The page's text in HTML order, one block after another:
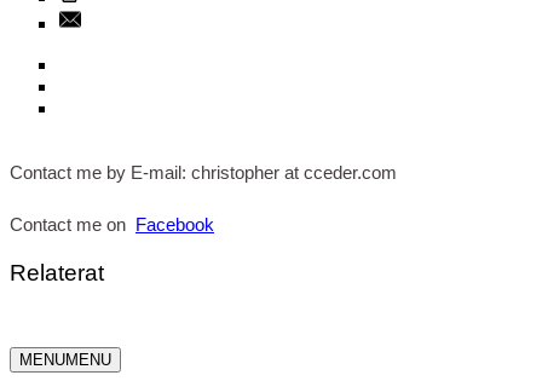
Contact me by E-mail: christopher at cceder.com
Contact me on Facebook
Relaterat
MENUMENU